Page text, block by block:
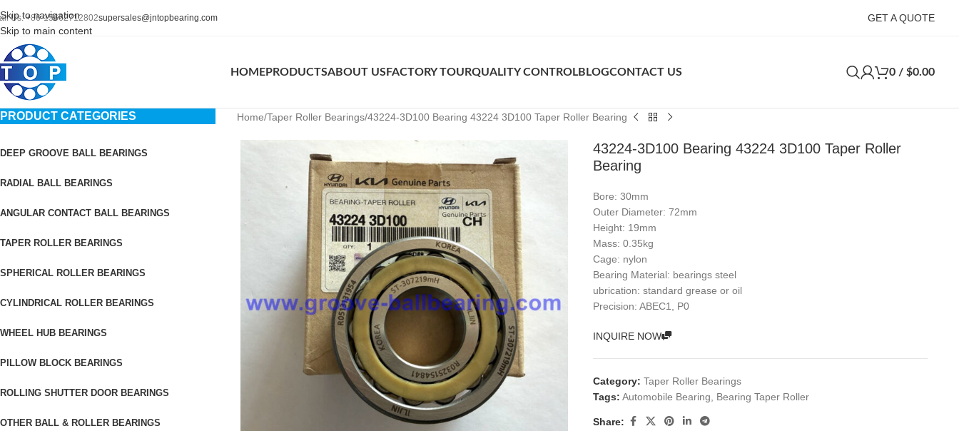
Skip to navigation
Skip to main content
Us: +86-15662712802supersales@jntopbearing.com GET A QUOTE
HOMEPRODUCTSABOUT USFACTORY TOURQUALITY CONTROLBLOGCONTACT US 0 / $0.00
PRODUCT CATEGORIES
DEEP GROOVE BALL BEARINGS
RADIAL BALL BEARINGS
ANGULAR CONTACT BALL BEARINGS
TAPER ROLLER BEARINGS
SPHERICAL ROLLER BEARINGS
CYLINDRICAL ROLLER BEARINGS
WHEEL HUB BEARINGS
PILLOW BLOCK BEARINGS
ROLLING SHUTTER DOOR BEARINGS
OTHER BALL & ROLLER BEARINGS
Home Taper Roller Bearings 43224-3D100 Bearing 43224 3D100 Taper Roller Bearing
43224-3D100 Bearing 43224 3D100 Taper Roller
Bearing
Bore: 30mm
Outer Diameter: 72mm
Height: 19mm
Mass: 0.35kg
Cage: nylon
Bearing Material: bearings steel
ubrication: standard grease or oil
Precision: ABEC1, P0
INQUIRE NOW
Category: Taper Roller Bearings
Tags: Automobile Bearing Bearing Taper Roller
Share: